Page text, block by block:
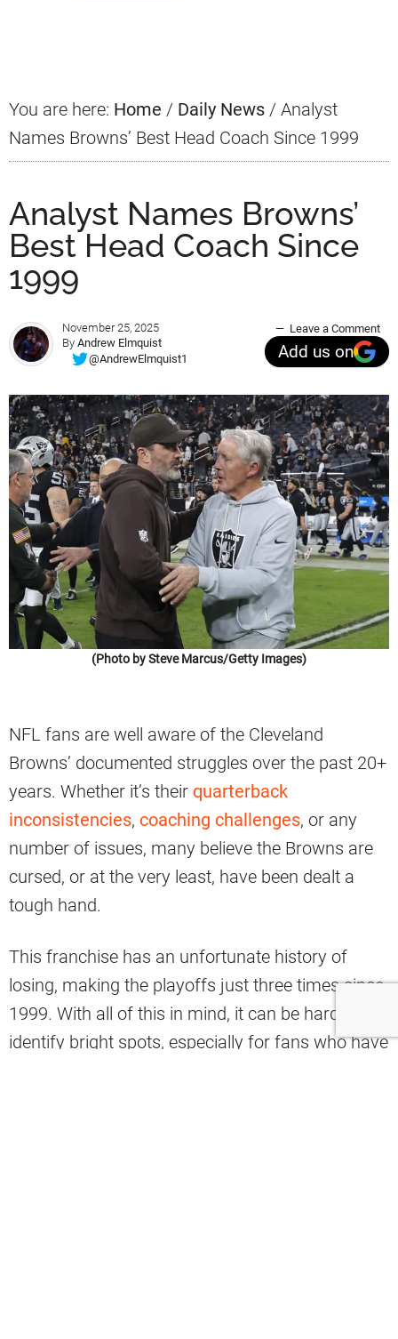
You are here: Home / Daily News / Analyst
Names Browns’ Best Head Coach Since 1999
Analyst Names Browns’
Best Head Coach Since
1999
November 25, 2025
By Andrew Elmquist
@AndrewElmquist1
Leave a Comment
Add us on
(Photo by Steve Marcus/Getty Images)
NFL fans are well aware of the Cleveland
Browns’ documented struggles over the past 20+
years. Whether it’s their quarterback
inconsistencies, coaching challenges, or any
number of issues, many believe the Browns are
cursed, or at the very least, have been dealt a
tough hand.
This franchise has an unfortunate history of
losing, making the playoffs just three times since
1999. With all of this in mind, it can be hard to
identify bright spots, especially for fans who have